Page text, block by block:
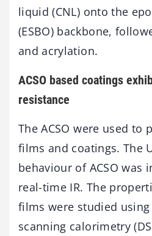
liquid (CNL) onto the
(ESBO) backbone,
and acrylation.
ACSO based coatings
resistance
The ACSO were used to
films and coatings. The
behaviour of ACSO was
real-time IR. The
films were studied
scanning calorimetry